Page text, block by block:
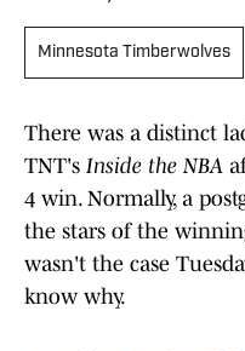
Minnesota Timberwolves
There was a distinct
TNT's Inside the NBA
4 win. Normally, a
the stars of the
wasn't the case
know why.